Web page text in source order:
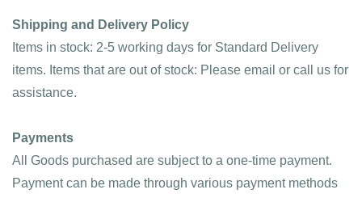
Shipping and Delivery Policy
Items in stock: 2-5 working days for Standard Delivery
items. Items that are out of stock: Please email or call us for
assistance.
Payments
All Goods purchased are subject to a one-time payment.
Payment can be made through various payment methods